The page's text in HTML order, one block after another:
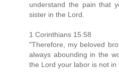
understand the pain that
sister in the Lord.
1 Corinthians 15:58
"Therefore, my beloved
always abounding in the
the Lord your labor is not in